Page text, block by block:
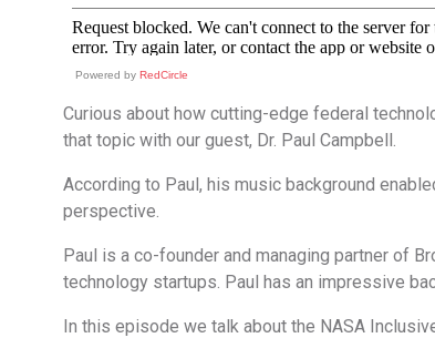
Powered by RedCircle
Curious about how cutting-edge federal
that topic with our guest, Dr. Paul Campbell.
According to Paul, his music background
perspective.
Paul is a co-founder and managing partner of
technology startups. Paul has an impressive
In this episode we talk about the NASA